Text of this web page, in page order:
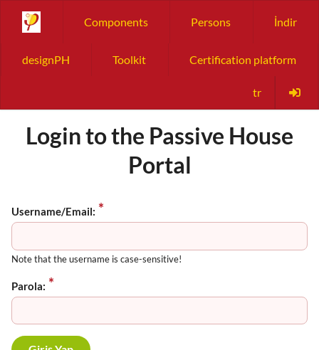
Components Persons İndir
designPH Toolkit Certification platform
tr
Login to the Passive House
Portal
Username/Email:
Note that the username is case-sensitive!
Parola: